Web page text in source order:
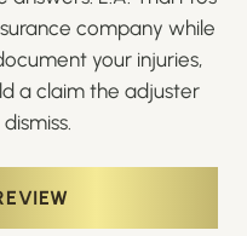
company while
your injuries,
a claim the adjuster